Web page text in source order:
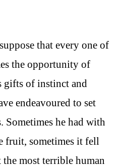
that every one of
the opportunity of
gifts of instinct and
endeavoured to set
Sometimes he had with
fruit, sometimes it fell
most terrible human